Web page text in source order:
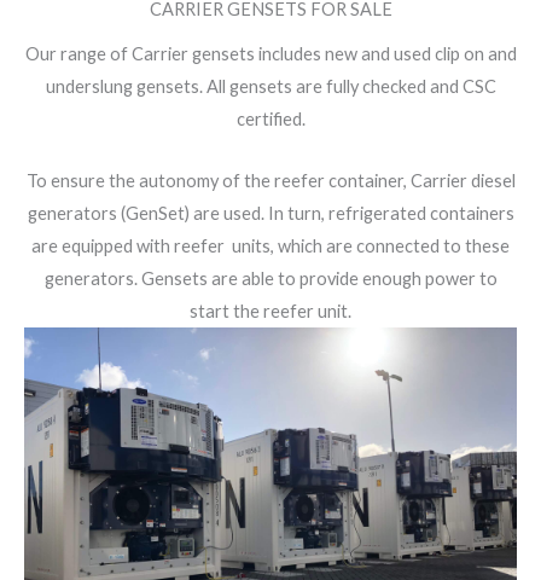
CARRIER GENSETS FOR SALE
Our range of Carrier gensets includes new and used clip on and
underslung gensets. All gensets are fully checked and CSC
certified.
To ensure the autonomy of the reefer container, Carrier diesel
generators (GenSet) are used. In turn, refrigerated containers
are equipped with reefer units, which are connected to these
generators. Gensets are able to provide enough power to
start the reefer unit.